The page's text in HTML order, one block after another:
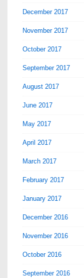
December 2017
November 2017
October 2017
September 2017
August 2017
June 2017
May 2017
April 2017
March 2017
February 2017
January 2017
December 2016
November 2016
October 2016
September 2016